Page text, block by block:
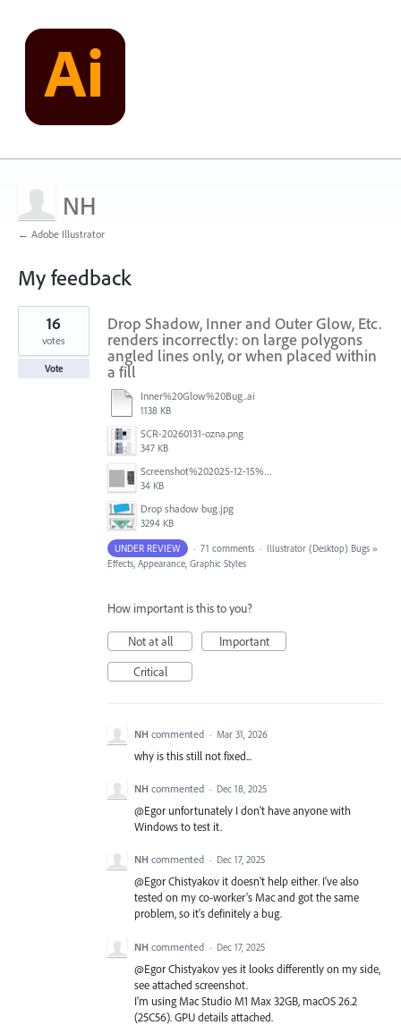
NH
← Adobe Illustrator
My feedback
2
results
found
Drop Shadow, Inner and Outer Glow, Etc.
renders incorrectly: on large polygons
angled lines only, or when placed within
a fill
Inner%20Glow%20Bug..ai
1138 KB
SCR-20260131-ozna.png
347 KB
Screenshot%202025-12-15%20at%201.46.38%E2%80%AFPM.jpg
34 KB
Drop shadow bug.jpg
3294 KB
16
votes
Vote
UNDER REVIEW · 71 comments · Illustrator (Desktop) Bugs »
Effects, Appearance, Graphic Styles
How important is this to you?
Not at all
Important
Critical
NH commented · Mar 31, 2026
why is this still not fixed...
NH commented · Dec 18, 2025
@Egor unfortunately I don't have anyone with
Windows to test it.
NH commented · Dec 17, 2025
@Egor Chistyakov it doesn't help either. I've also
tested on my co-worker's Mac and got the same
problem, so it's definitely a bug.
NH commented · Dec 17, 2025
@Egor Chistyakov yes it looks differently on my side,
see attached screenshot.
I'm using Mac Studio M1 Max 32GB, macOS 26.2
(25C56). GPU details attached.